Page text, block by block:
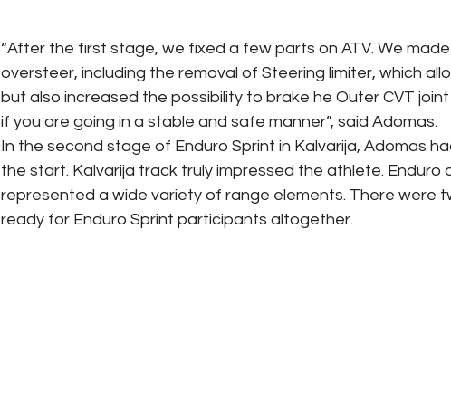
“After the first stage, we fixed a few parts on ATV. We
oversteer, including the removal of Steering limiter, which
but also increased the possibility to brake he Outer CVT
if you are going in a stable and safe manner”, said Adomas.
In the second stage of Enduro Sprint in Kalvarija, Adomas
the start. Kalvarija track truly impressed the athlete. Enduro
represented a wide variety of range elements. There were
ready for Enduro Sprint participants altogether.